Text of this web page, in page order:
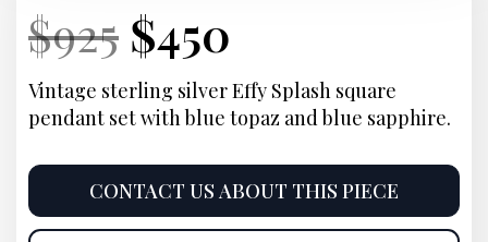
Current
Price:
$925 Original
price
was:
$925.
Current
Price:
$450
price
is:
$450.
Vintage sterling silver Effy Splash square
pendant set with blue topaz and blue sapphire.
CONTACT US ABOUT THIS PIECE